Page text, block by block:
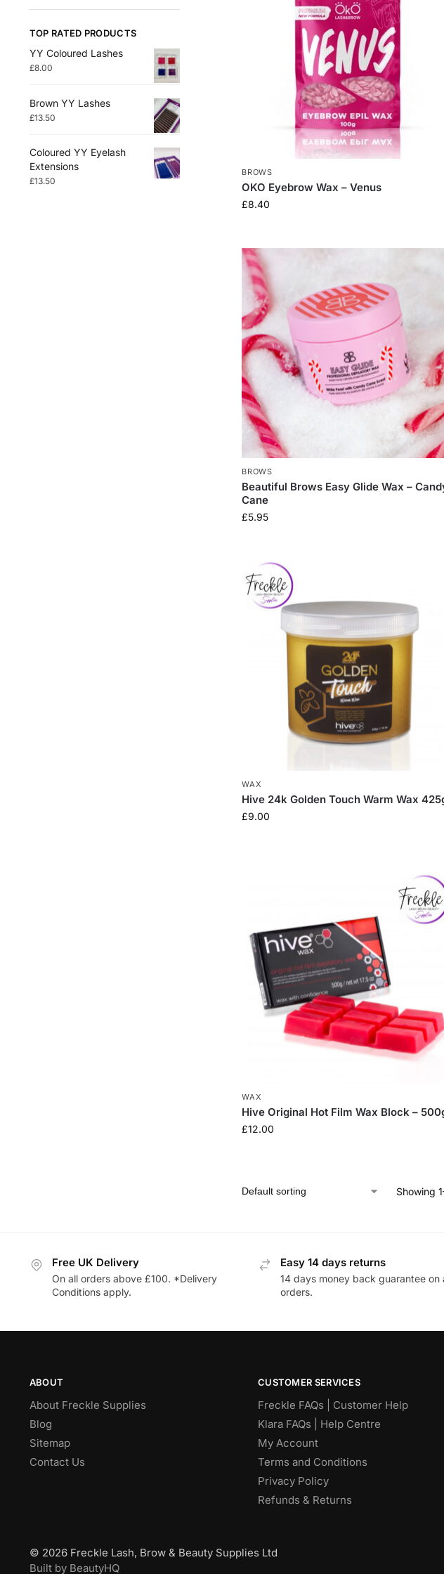
BROWS
OKO Eyebrow Wax – Venus
£8.40
BROWS
Beautiful Brows Easy Glide Wax –
Cane
£5.95
WAX
Hive 24k Golden Touch Warm Wax
£9.00
WAX
Hive Original Hot Film Wax Block –
£12.00
Showing
TOP RATED PRODUCTS
YY Coloured Lashes
£8.00
Brown YY Lashes
£13.50
Coloured YY Eyelash
Extensions
£13.50
Free UK Delivery
On all orders above £100. *Delivery
Conditions apply.
Easy 14 days returns
14 days money back guarantee on
orders.
ABOUT
About Freckle Supplies
Blog
Sitemap
Contact Us
CUSTOMER SERVICES
Freckle FAQs | Customer Help
Klara FAQs | Help Centre
My Account
Terms and Conditions
Privacy Policy
Refunds & Returns
© 2026 Freckle Lash, Brow & Beauty Supplies Ltd
Built by BeautyHQ